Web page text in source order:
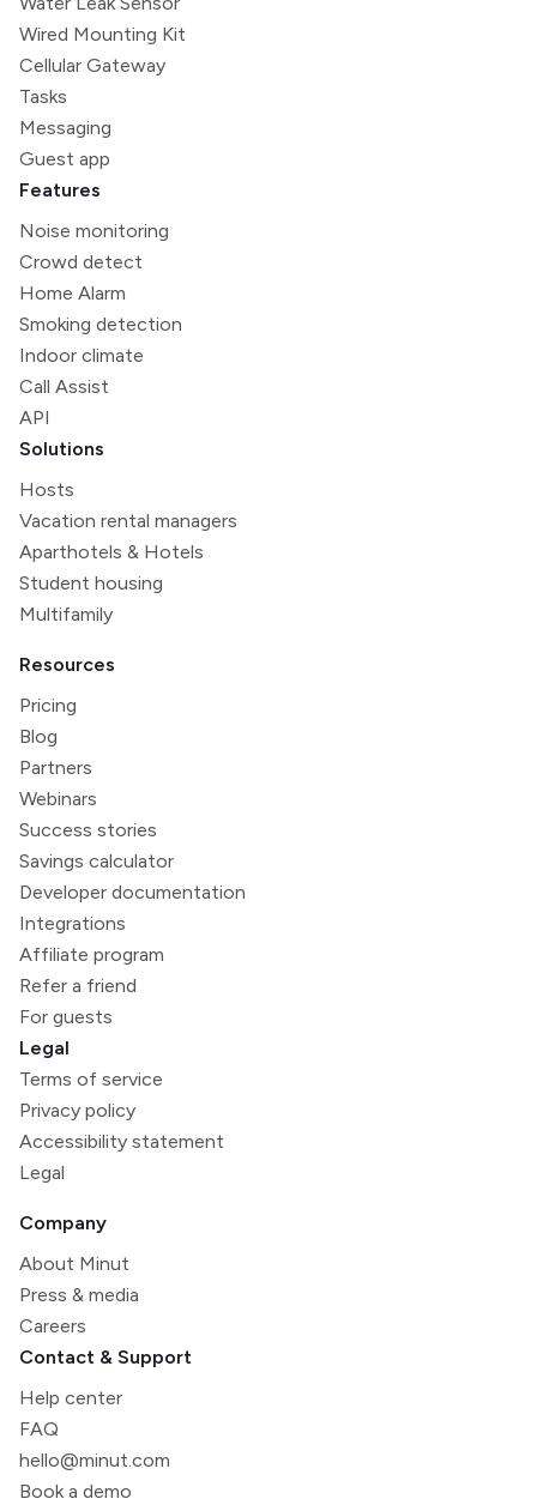
Wired Mounting Kit
Cellular Gateway
Tasks
Messaging
Guest app
Features
Noise monitoring
Crowd detect
Home Alarm
Smoking detection
Indoor climate
Call Assist
API
Solutions
Hosts
Vacation rental managers
Aparthotels & Hotels
Student housing
Multifamily
Resources
Pricing
Blog
Partners
Webinars
Success stories
Savings calculator
Developer documentation
Integrations
Affiliate program
Refer a friend
For guests
Legal
Terms of service
Privacy policy
Accessibility statement
Legal
Company
About Minut
Press & media
Careers
Contact & Support
Help center
FAQ
hello@minut.com
Book a demo